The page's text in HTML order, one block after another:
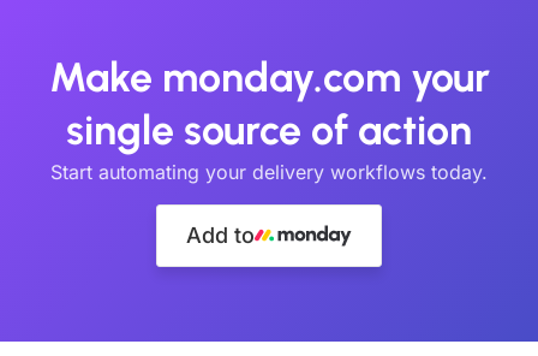
Make monday.com your
single source of action
Start automating your delivery workflows today.
Add to